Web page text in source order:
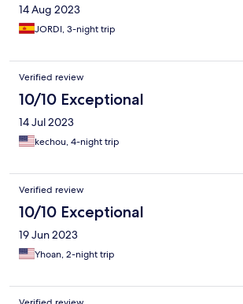
14 Aug 2023
JORDI, 3-night trip
Verified review
10/10 Exceptional
14 Jul 2023
kechou, 4-night trip
Verified review
10/10 Exceptional
19 Jun 2023
Yhoan, 2-night trip